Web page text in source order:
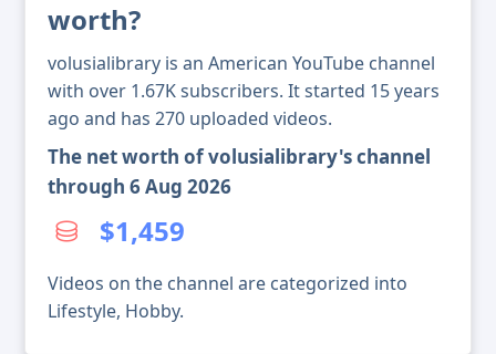
worth?
volusialibrary is an American YouTube channel
with over 1.67K subscribers. It started 15 years
ago and has 270 uploaded videos.
The net worth of volusialibrary's channel
through 6 Aug 2026
$1,459
Videos on the channel are categorized into
Lifestyle, Hobby.